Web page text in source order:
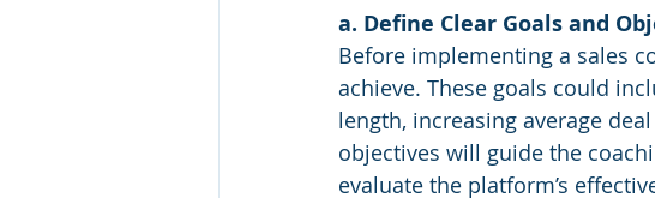
a. Define Clear Goals and
Before implementing a sales
achieve. These goals could
length, increasing average
objectives will guide the
evaluate the platform’s